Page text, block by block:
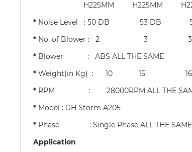
H225MM H225MM
* Noise Level : 50 DB
* No. of
* Blower : ABS ALL THE SAME
* Weight(in Kg)
* RPM : 28000RPM ALL THE
* Model : GH Storm A205
* Phase : Single Phase ALL THE SAME
Application